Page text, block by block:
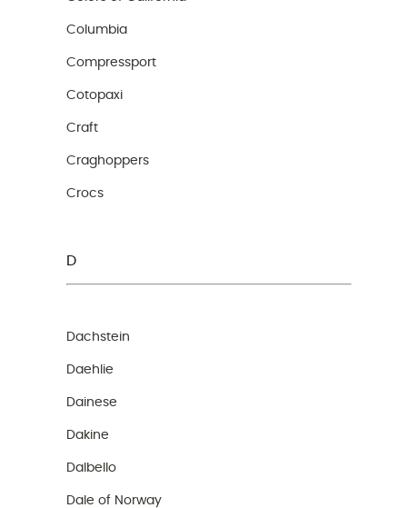
Columbia
Compressport
Cotopaxi
Craft
Craghoppers
Crocs
D
Dachstein
Daehlie
Dainese
Dakine
Dalbello
Dale of Norway